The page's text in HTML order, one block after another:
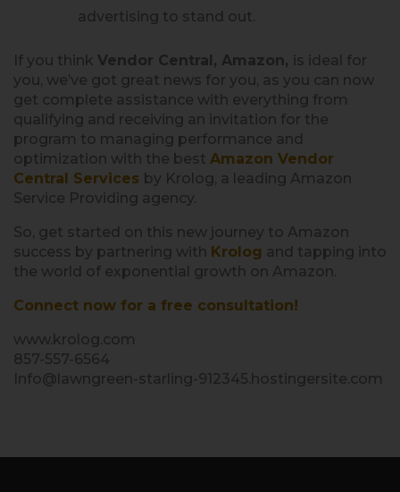
advertising to stand out.
If you think Vendor Central, Amazon, is ideal for
you, we’ve got great news for you, as you can now
get complete assistance with everything from
qualifying and receiving an invitation for the
program to managing performance and
optimization with the best Amazon Vendor
Central Services by Krolog, a leading Amazon
Service Providing agency.
So, get started on this new journey to Amazon
success by partnering with Krolog and tapping into
the world of exponential growth on Amazon.
Connect now for a free consultation!
www.krolog.com
857-557-6564
Info@lawngreen-starling-912345.hostingersite.com